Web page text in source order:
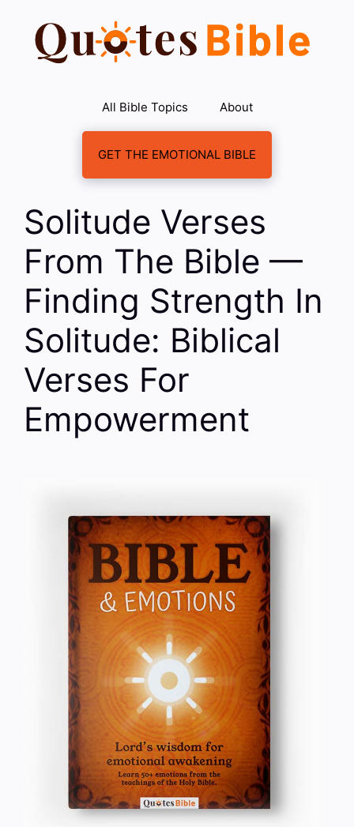
content
All Bible Topics About
GET THE EMOTIONAL BIBLE
Solitude Verses
From The Bible —
Finding Strength In
Solitude: Biblical
Verses For
Empowerment